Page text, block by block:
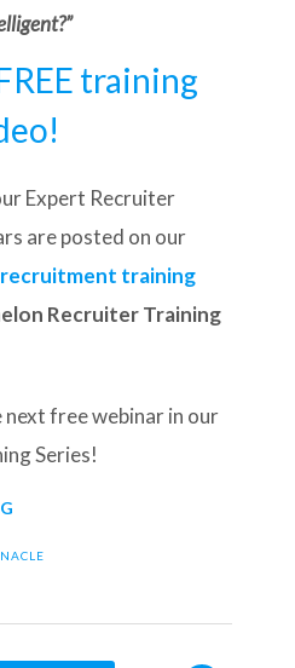
training
Expert Recruiter
are posted on our
training
Recruiter Training
free webinar in our
Series!